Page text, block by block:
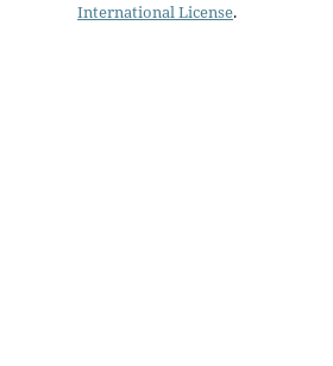
International License.